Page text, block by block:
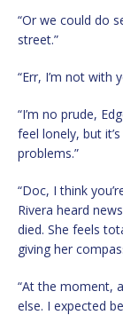
“Or we could do
street.”
“Err, I’m not with
“I’m no prude,
feel lonely, but
problems.”
“Doc, I think
Rivera heard
died. She feels
giving her
“At the moment,
else. I expected